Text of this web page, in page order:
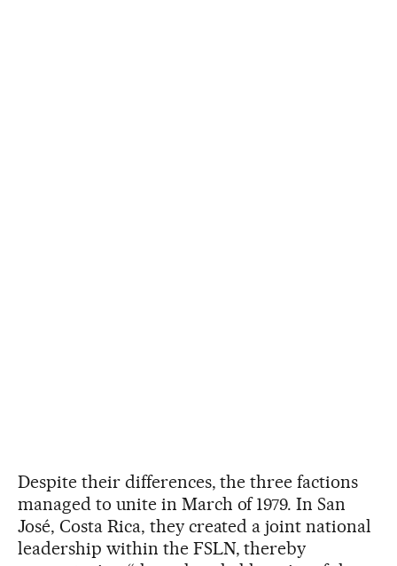
Despite their differences, the three factions
managed to unite in March of 1979. In San
José, Costa Rica, they created a joint national
leadership within the FSLN, thereby